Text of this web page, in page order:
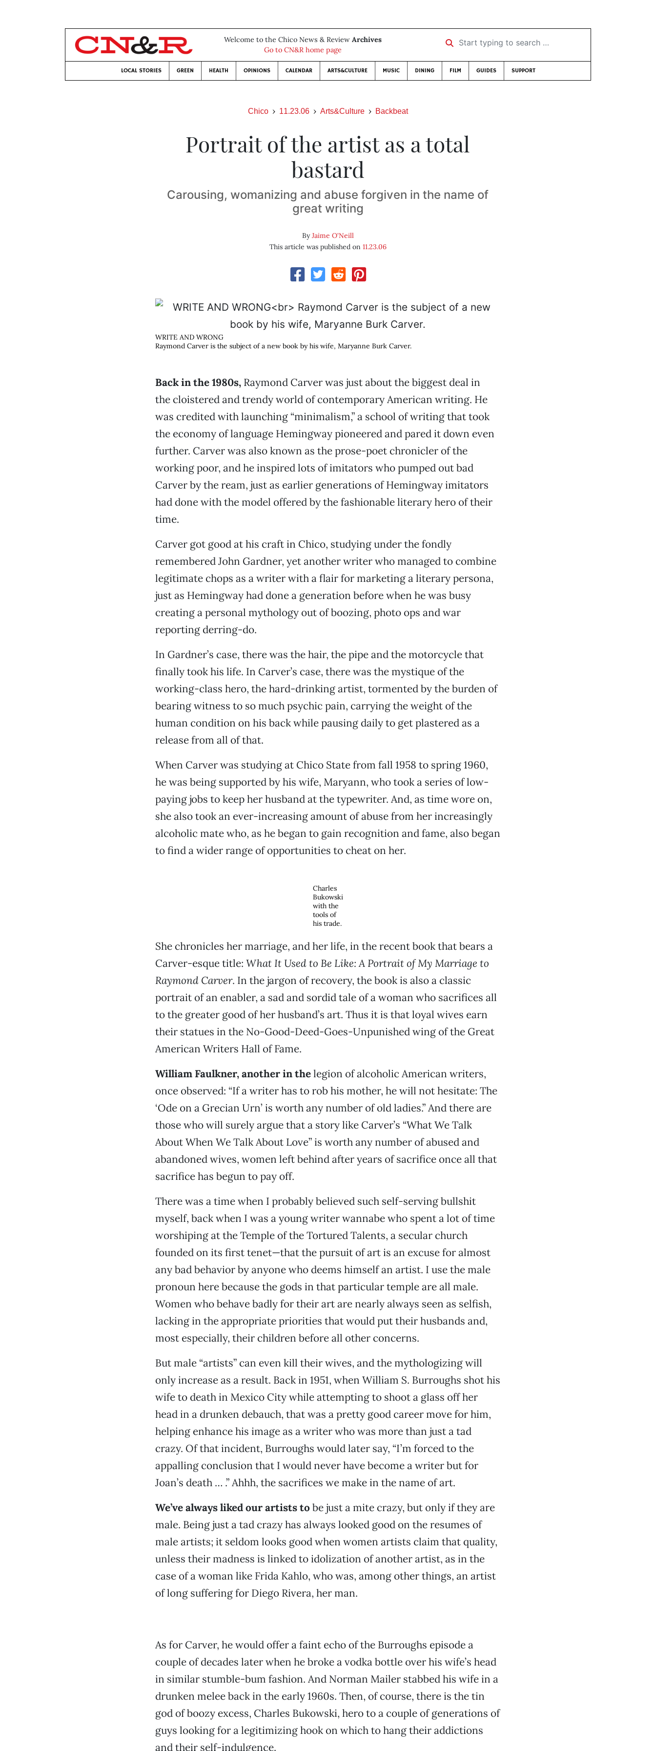
Welcome to the Chico News & Review Archives
Go to CN&R home page
Start typing to search …
LOCAL STORIES GREEN HEALTH OPINIONS CALENDAR ARTS&CULTURE MUSIC DINING FILM GUIDES SUPPORT
Chico 11.23.06 Arts&Culture Backbeat
Portrait of the artist as a total
bastard
Carousing, womanizing and abuse forgiven in the name of
great writing
ByJaime O'Neill
This article was published on 11.23.06
WRITE AND WRONG
Raymond Carver is the subject of a new book by his wife, Maryanne Burk Carver.
Back in the 1980s,Raymond Carver was just about the biggest deal in
the cloistered and trendy world of contemporary American writing. He
was credited with launching “minimalism,” a school of writing that took
the economy of language Hemingway pioneered and pared it down even
further. Carver was also known as the prose-poet chronicler of the
working poor, and he inspired lots of imitators who pumped out bad
Carver by the ream, just as earlier generations of Hemingway imitators
had done with the model offered by the fashionable literary hero of their
time.
Carver got good at his craft in Chico, studying under the fondly
remembered John Gardner, yet another writer who managed to combine
legitimate chops as a writer with a flair for marketing a literary persona,
just as Hemingway had done a generation before when he was busy
creating a personal mythology out of boozing, photo ops and war
reporting derring-do.
In Gardner’s case, there was the hair, the pipe and the motorcycle that
finally took his life. In Carver’s case, there was the mystique of the
working-class hero, the hard-drinking artist, tormented by the burden of
bearing witness to so much psychic pain, carrying the weight of the
human condition on his back while pausing daily to get plastered as a
release from all of that.
When Carver was studying at Chico State from fall 1958 to spring 1960,
he was being supported by his wife, Maryann, who took a series of low-
paying jobs to keep her husband at the typewriter. And, as time wore on,
she also took an ever-increasing amount of abuse from her increasingly
alcoholic mate who, as he began to gain recognition and fame, also began
to find a wider range of opportunities to cheat on her.
Charles
Bukowski
with the
tools of
his trade.
She chronicles her marriage, and her life, in the recent book that bears a
Carver-esque title: What It Used to Be Like: A Portrait of My Marriage to
Raymond Carver. In the jargon of recovery, the book is also a classic
portrait of an enabler, a sad and sordid tale of a woman who sacrifices all
to the greater good of her husband’s art. Thus it is that loyal wives earn
their statues in the No-Good-Deed-Goes-Unpunished wing of the Great
American Writers Hall of Fame.
William Faulkner, another in thelegion of alcoholic American writers,
once observed: “If a writer has to rob his mother, he will not hesitate: The
‘Ode on a Grecian Urn’ is worth any number of old ladies.” And there are
those who will surely argue that a story like Carver’s “What We Talk
About When We Talk About Love” is worth any number of abused and
abandoned wives, women left behind after years of sacrifice once all that
sacrifice has begun to pay off.
There was a time when I probably believed such self-serving bullshit
myself, back when I was a young writer wannabe who spent a lot of time
worshiping at the Temple of the Tortured Talents, a secular church
founded on its first tenet—that the pursuit of art is an excuse for almost
any bad behavior by anyone who deems himself an artist. I use the male
pronoun here because the gods in that particular temple are all male.
Women who behave badly for their art are nearly always seen as selfish,
lacking in the appropriate priorities that would put their husbands and,
most especially, their children before all other concerns.
But male “artists” can even kill their wives, and the mythologizing will
only increase as a result. Back in 1951, when William S. Burroughs shot his
wife to death in Mexico City while attempting to shoot a glass off her
head in a drunken debauch, that was a pretty good career move for him,
helping enhance his image as a writer who was more than just a tad
crazy. Of that incident, Burroughs would later say, “I’m forced to the
appalling conclusion that I would never have become a writer but for
Joan’s death … .” Ahhh, the sacrifices we make in the name of art.
We’ve always liked our artists to be just a mite crazy, but only if they are
male. Being just a tad crazy has always looked good on the resumes of
male artists; it seldom looks good when women artists claim that quality,
unless their madness is linked to idolization of another artist, as in the
case of a woman like Frida Kahlo, who was, among other things, an artist
of long suffering for Diego Rivera, her man.
As for Carver, he would offer a faint echo of the Burroughs episode a
couple of decades later when he broke a vodka bottle over his wife’s head
in similar stumble-bum fashion. And Norman Mailer stabbed his wife in a
drunken melee back in the early 1960s. Then, of course, there is the tin
god of boozy excess, Charles Bukowski, hero to a couple of generations of
guys looking for a legitimizing hook on which to hang their addictions
and their self-indulgence.